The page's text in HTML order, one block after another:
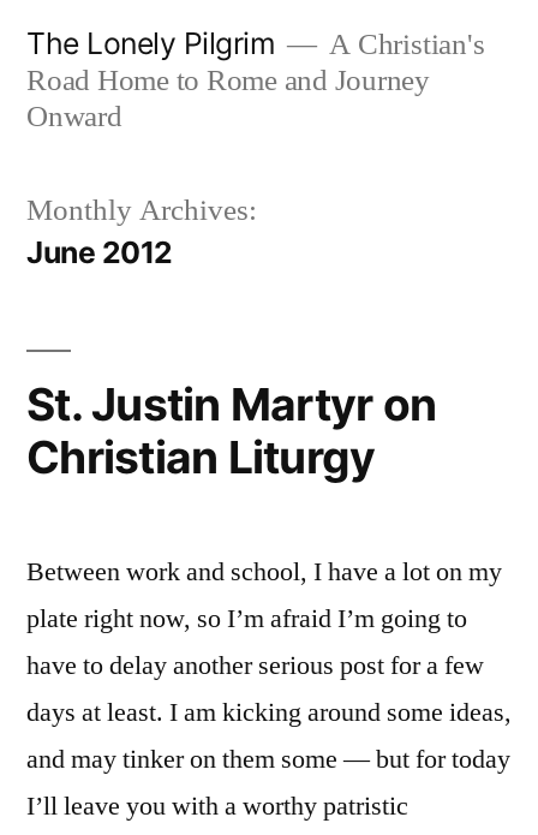
content
The Lonely Pilgrim
A Christian's
Road Home to Rome and Journey
Onward
Monthly Archives:
June 2012
St. Justin Martyr on
Christian Liturgy
Between work and school, I have a lot on my
plate right now, so I’m afraid I’m going to
have to delay another serious post for a few
days at least. I am kicking around some ideas,
and may tinker on them some — but for today
I’ll leave you with a worthy patristic